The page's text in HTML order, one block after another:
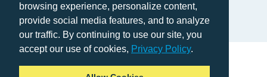
browsing experience, personalize content,
provide social media features, and to analyze
our traffic. By continuing to use our site, you
accept our use of cookies, Privacy Policy.